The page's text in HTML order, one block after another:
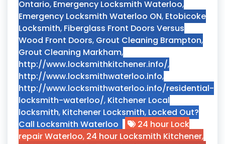
Ontario, Emergency Locksmith Waterloo,
Emergency Locksmith Waterloo ON, Etobicoke
Locksmith, Fiberglass Front Doors Versus
Wood Front Doors, Grout Cleaning Brampton,
Grout Cleaning Markham,
http://www.locksmithkitchener.info/,
http://www.locksmithwaterloo.info,
http://www.locksmithwaterloo.info/residential-
locksmith-waterloo/, Kitchener Local
locksmith, Kitchener Locksmith, Locked Out?
Call Locksmith Waterloo
24 hour Lock
repair Waterloo, 24 hour Locksmith Kitchener,